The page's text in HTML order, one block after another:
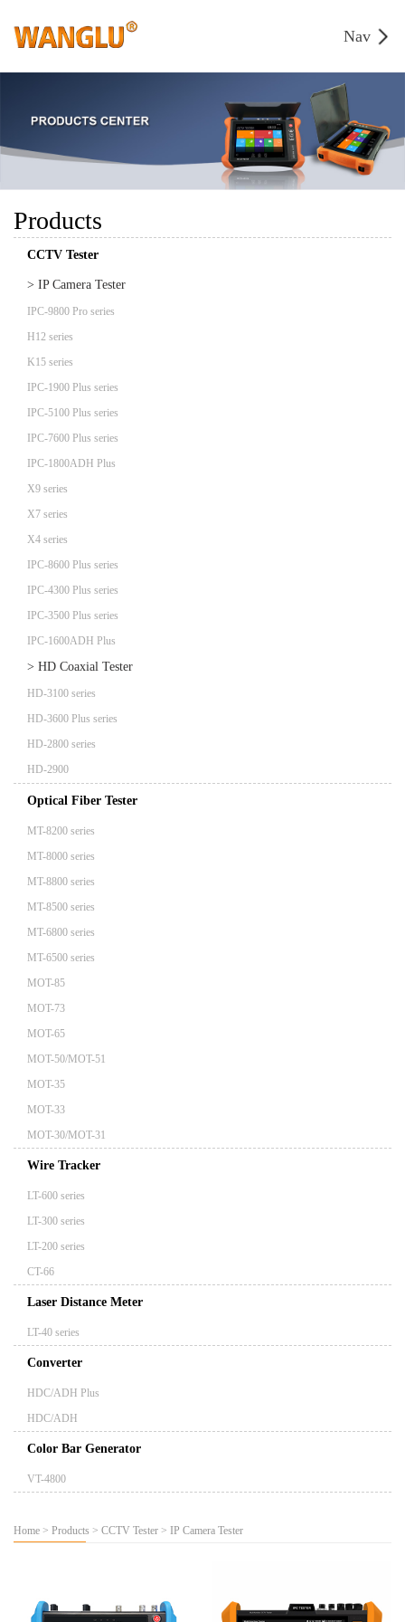
Nav
Products
CCTV Tester
> IP Camera Tester
IPC-9800 Pro series
H12 series
K15 series
IPC-1900 Plus series
IPC-5100 Plus series
IPC-7600 Plus series
IPC-1800ADH Plus
X9 series
X7 series
X4 series
IPC-8600 Plus series
IPC-4300 Plus series
IPC-3500 Plus series
IPC-1600ADH Plus
> HD Coaxial Tester
HD-3100 series
HD-3600 Plus series
HD-2800 series
HD-2900
Optical Fiber Tester
MT-8200 series
MT-8000 series
MT-8800 series
MT-8500 series
MT-6800 series
MT-6500 series
MOT-85
MOT-73
MOT-65
MOT-50/MOT-51
MOT-35
MOT-33
MOT-30/MOT-31
Wire Tracker
LT-600 series
LT-300 series
LT-200 series
CT-66
Laser Distance Meter
LT-40 series
Converter
HDC/ADH Plus
HDC/ADH
Color Bar Generator
VT-4800
Home > Products > CCTV Tester > IP Camera Tester